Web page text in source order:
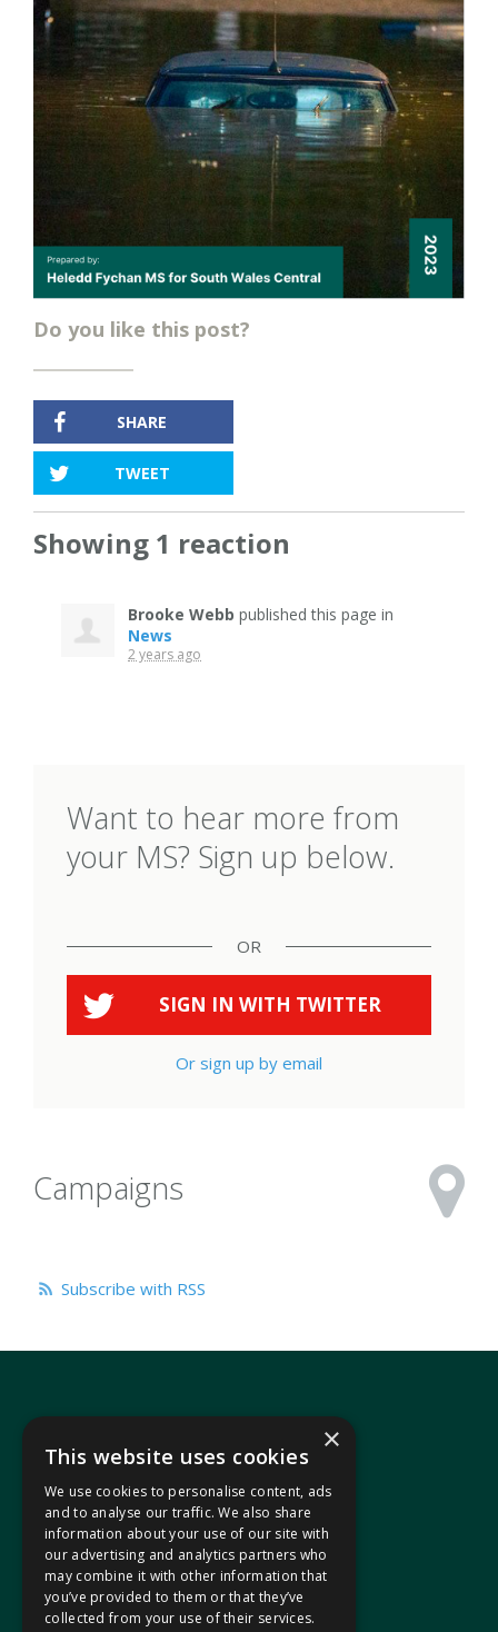
Do you like this post?
SHARE
TWEET
Showing 1 reaction
Brooke Webb published this page in
News
2 years ago
Want to hear more from
your MS? Sign up below.
OR
SIGN IN WITH TWITTER
Or sign up by email
Campaigns
Subscribe with RSS
In your area
Pontypridd Cynon Merthyr
×
This website uses cookies
We use cookies to personalise content, ads
and to analyse our traffic. We also share
information about your use of our site with
our advertising and analytics partners who
may combine it with other information that
you’ve provided to them or that they’ve
collected from your use of their services.